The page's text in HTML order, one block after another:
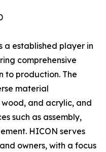
a established player in
comprehensive
to production. The
material
and acrylic, and
such as assembly,
HICON serves
owners, with a focus